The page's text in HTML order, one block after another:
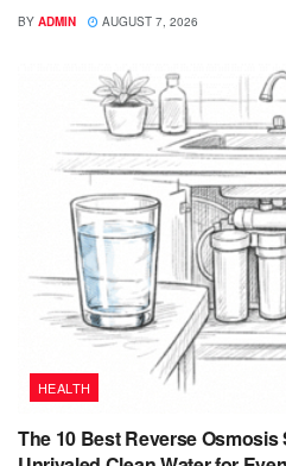
BY ADMIN AUGUST 7, 2026
HEALTH
The 10 Best Reverse Osmosis